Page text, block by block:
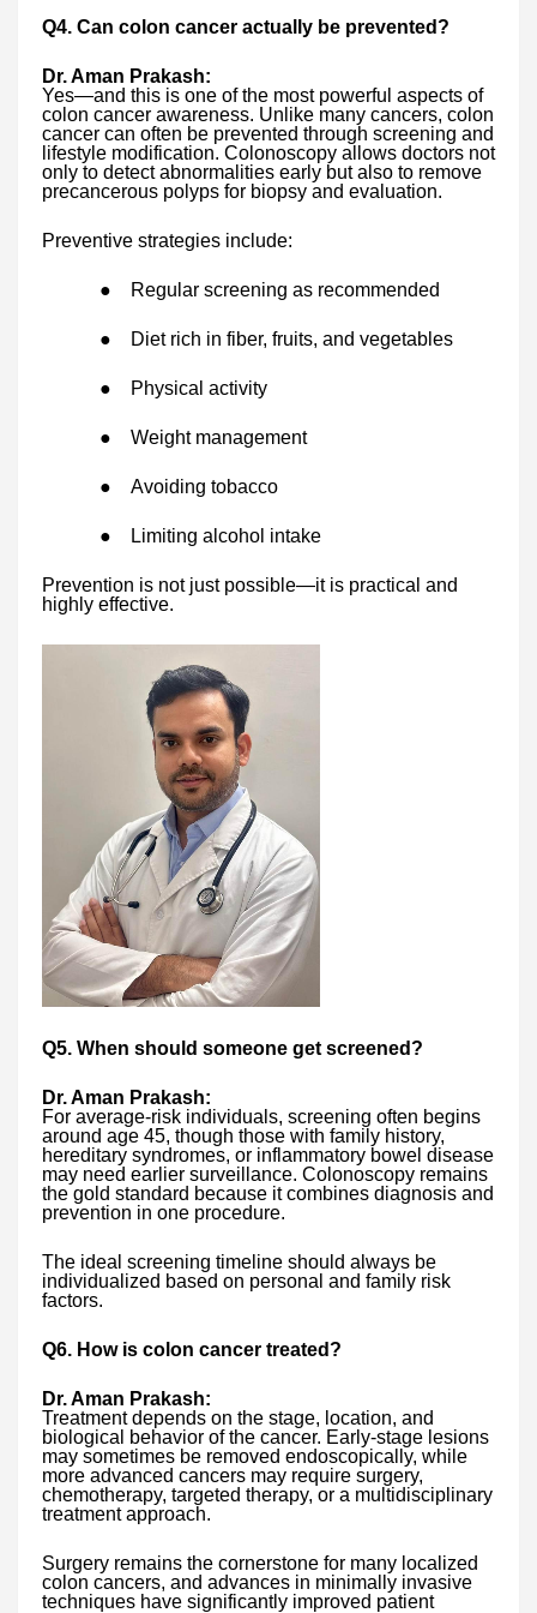
Q4. Can colon cancer actually be prevented?
Dr. Aman Prakash:
Yes—and this is one of the most powerful aspects of
colon cancer awareness. Unlike many cancers, colon
cancer can often be prevented through screening and
lifestyle modification. Colonoscopy allows doctors not
only to detect abnormalities early but also to remove
precancerous polyps for biopsy and evaluation.
Preventive strategies include:
● Regular screening as recommended
● Diet rich in fiber, fruits, and vegetables
● Physical activity
● Weight management
● Avoiding tobacco
● Limiting alcohol intake
Prevention is not just possible—it is practical and
highly effective.
Q5. When should someone get screened?
Dr. Aman Prakash:
For average-risk individuals, screening often begins
around age 45, though those with family history,
hereditary syndromes, or inflammatory bowel disease
may need earlier surveillance. Colonoscopy remains
the gold standard because it combines diagnosis and
prevention in one procedure.
The ideal screening timeline should always be
individualized based on personal and family risk
factors.
Q6. How is colon cancer treated?
Dr. Aman Prakash:
Treatment depends on the stage, location, and
biological behavior of the cancer. Early-stage lesions
may sometimes be removed endoscopically, while
more advanced cancers may require surgery,
chemotherapy, targeted therapy, or a multidisciplinary
treatment approach.
Surgery remains the cornerstone for many localized
colon cancers, and advances in minimally invasive
techniques have significantly improved patient